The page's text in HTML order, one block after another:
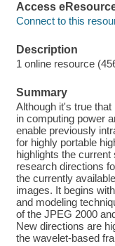
Access
Connect to this
Description
1 online resource
Summary
Although it's true
in computing power
enable previously
for highly portable
highlights the
research directions
the currently
images. It begins
and modeling
of the JPEG 2000
New directions are
the wavelet-based